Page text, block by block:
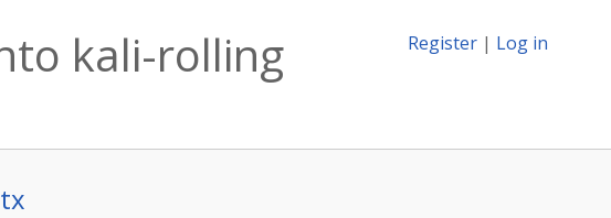
Register | Log in
kali-rolling